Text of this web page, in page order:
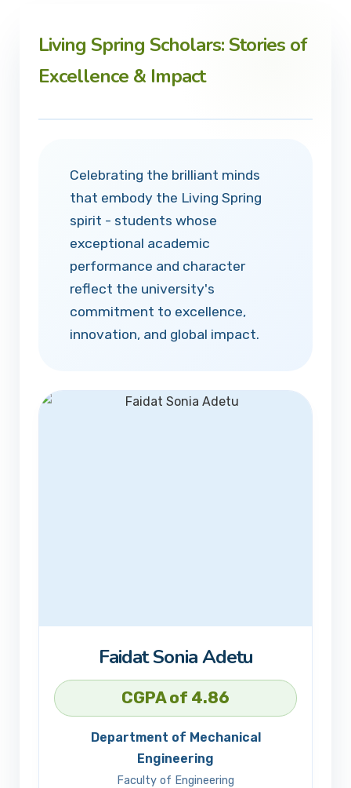
Living Spring Scholars: Stories of
Excellence & Impact
Celebrating the brilliant minds
that embody the Living Spring
spirit - students whose
exceptional academic
performance and character
reflect the university's
commitment to excellence,
innovation, and global impact.
Faidat Sonia Adetu
CGPA of 4.86
Department of Mechanical
Engineering
Faculty of Engineering